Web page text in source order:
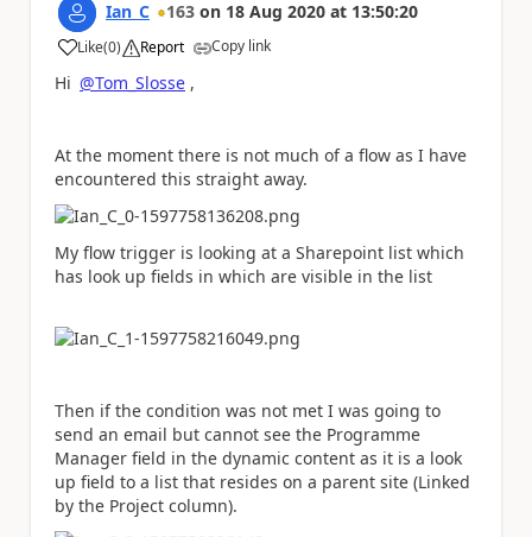
Ian_C 163 on 18 Aug 2020 at 13:50:20
Like
a (0) Report Copy link
Hi @Tom_Slosse ,
At the moment there is not much of a flow as I have
encountered this straight away.
My flow trigger is looking at a Sharepoint list which
has look up fields in which are visible in the list
Then if the condition was not met I was going to
send an email but cannot see the Programme
Manager field in the dynamic content as it is a look
up field to a list that resides on a parent site (Linked
by the Project column).